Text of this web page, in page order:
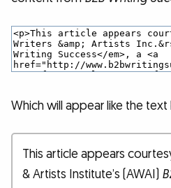
Which will appear like the
This article appears
& Artists Institute’s (AWAI)